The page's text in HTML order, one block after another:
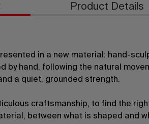
Product Details
in a new material: hand-
by hand, following the natural
a quiet, grounded strength.
craftsmanship, to find the
between what is shaped and